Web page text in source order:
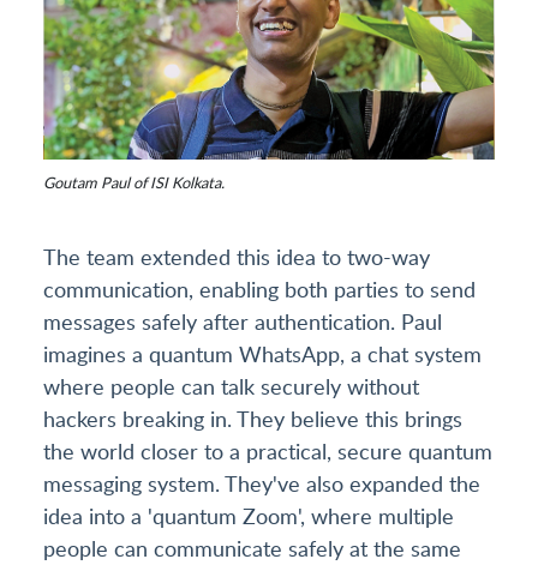
Goutam Paul of ISI Kolkata.
The team extended this idea to two-way
communication, enabling both parties to send
messages safely after authentication. Paul
imagines a quantum WhatsApp, a chat system
where people can talk securely without
hackers breaking in. They believe this brings
the world closer to a practical, secure quantum
messaging system. They've also expanded the
idea into a 'quantum Zoom', where multiple
people can communicate safely at the same